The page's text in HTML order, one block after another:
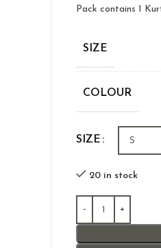
Pack contains 1
SIZE
COLOUR
SIZE
20 in stock